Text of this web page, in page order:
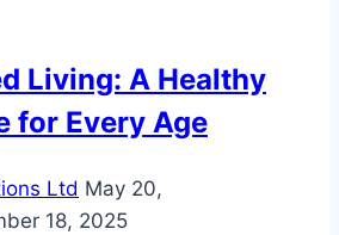
Living: A Healthy
for Every Age
Ltd May 20,
18, 2025